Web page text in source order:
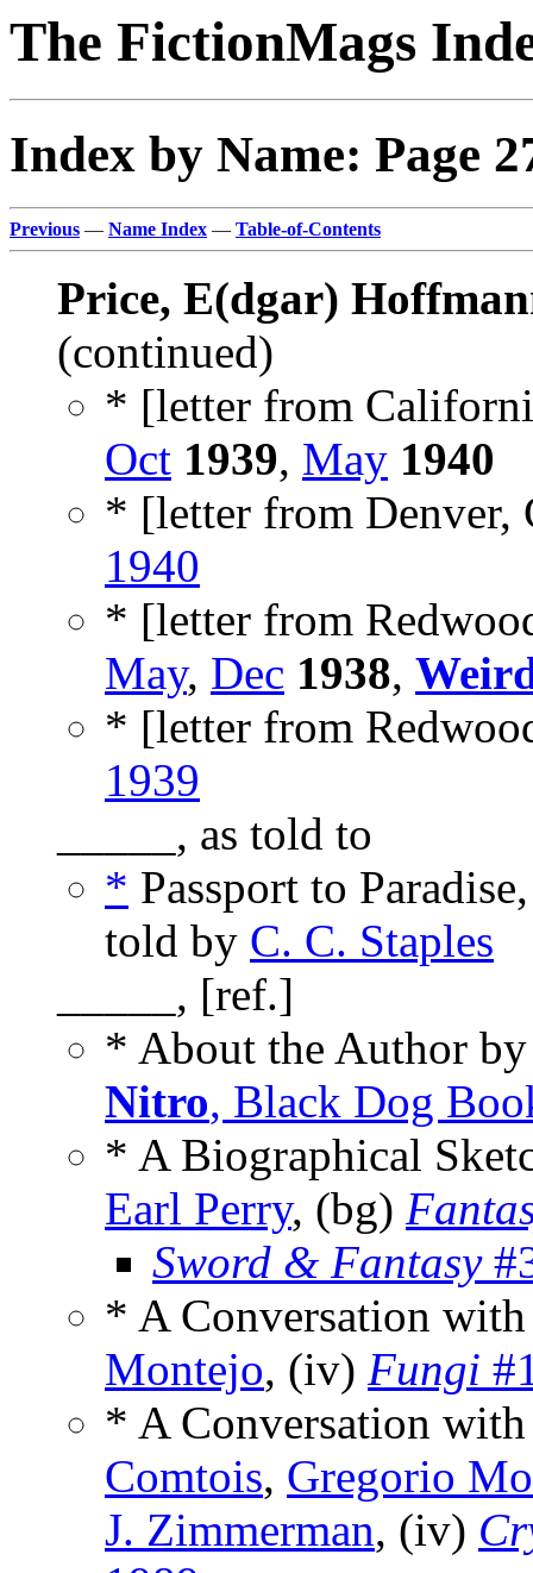
The FictionMags
Index by Name: Page
Previous — Name Index — Table-of-Contents
Price, E(dgar)
(continued)
* [letter from
Oct 1939, May 1940
* [letter from
1940
* [letter from
May, Dec 1938,
* [letter from
1939
_____, as told to
* Passport to
told by C. C. Staples
_____, [ref.]
* About the Author
Nitro, Black Dog
* A Biographical
Earl Perry, (bg)
Sword & Fantasy
* A Conversation
Montejo, (iv) Fungi
* A Conversation
Comtois, Gregorio
J. Zimmerman, (iv)